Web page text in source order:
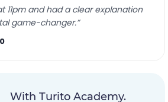
11pm and had a clear explanation
game-changer.”
With Turito Academy.